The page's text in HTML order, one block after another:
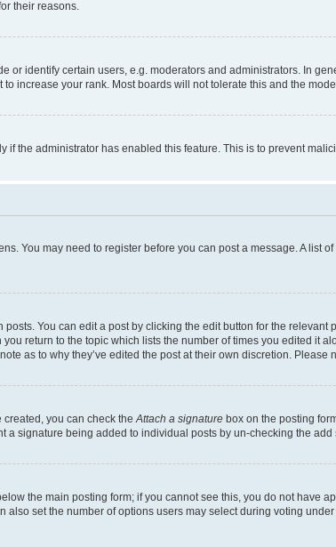
their reasons.
identify certain users, e.g. moderators and administrators. In
increase your rank. Most boards will not tolerate this and the
the administrator has enabled this feature. This is to prevent
You may need to register before you can post a message. A list
You can edit a post by clicking the edit button for the
return to the topic which lists the number of times you edited it
as to why they’ve edited the post at their own discretion.
created, you can check theAttach a signature box on the posting
signature being added to individual posts by un-checking the
the main posting form; if you cannot see this, you do not have
set the number of options users may select during voting